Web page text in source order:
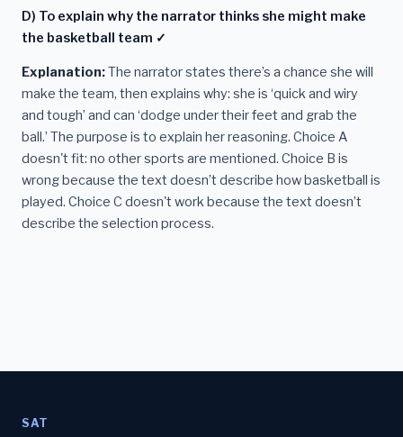
D) To explain why the narrator thinks she might make
the basketball team ✓
Explanation:The narrator states there’s a chance she will
make the team, then explains why: she is ‘quick and wiry
and tough’ and can ‘dodge under their feet and grab the
ball.’ The purpose is to explain her reasoning. Choice A
doesn't fit: no other sports are mentioned. Choice B is
wrong because the text doesn’t describe how basketball is
played. Choice C doesn't work because the text doesn’t
describe the selection process.
SAT